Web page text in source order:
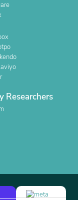
Researchers